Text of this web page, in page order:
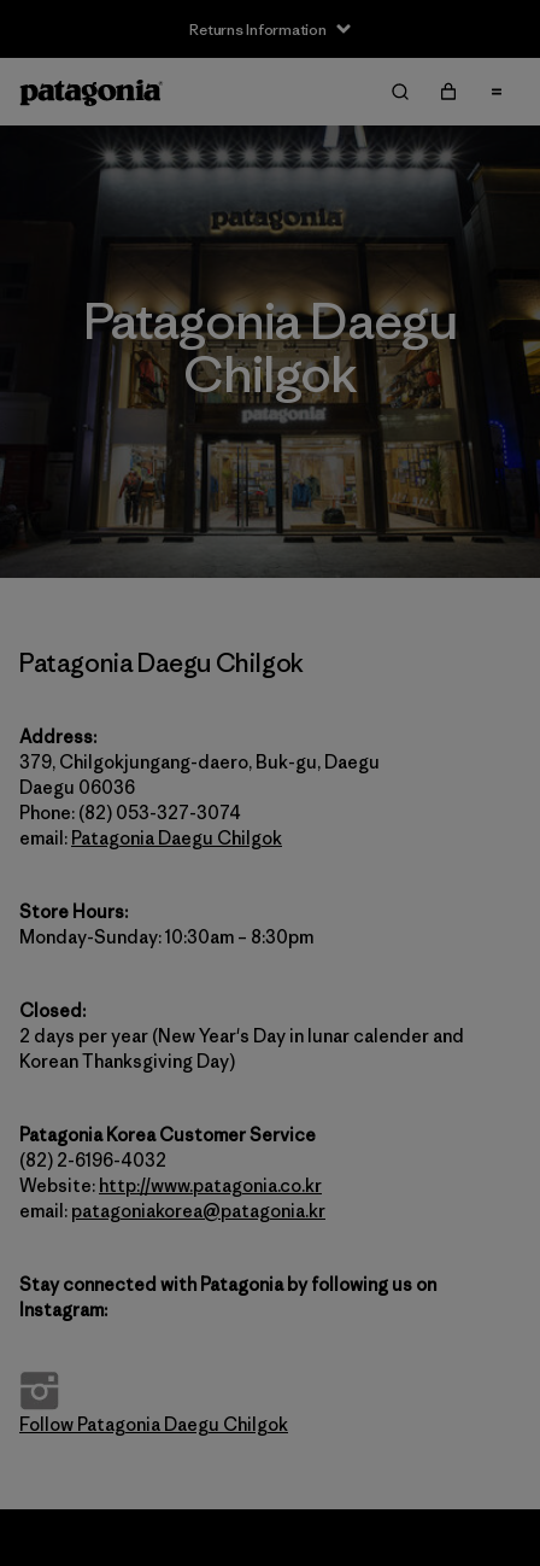
Returns Information
Patagonia Daegu
Chilgok
Patagonia Daegu Chilgok
Address:
379, Chilgokjungang-daero, Buk-gu, Daegu
Daegu 06036
Phone: (82) 053-327-3074
email: Patagonia Daegu Chilgok
Store Hours:
Monday-Sunday: 10:30am – 8:30pm
Closed:
2 days per year (New Year's Day in lunar calender and
Korean Thanksgiving Day)
Patagonia Korea Customer Service
(82) 2-6196-4032
Website: http://www.patagonia.co.kr
email: patagoniakorea@patagonia.kr
Stay connected with Patagonia by following us on
Instagram:
Follow Patagonia Daegu Chilgok